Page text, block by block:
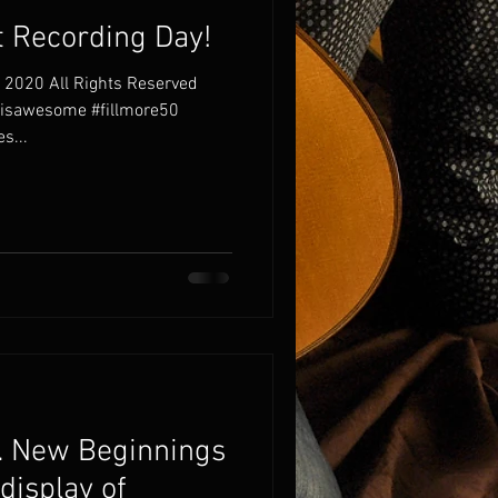
Day!
All Rights Reserved
#fillmore50
New Beginnings
of